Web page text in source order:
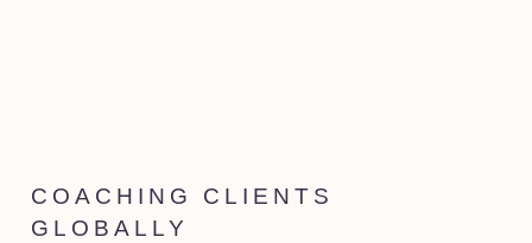
COACHING CLIENTS
GLOBALLY